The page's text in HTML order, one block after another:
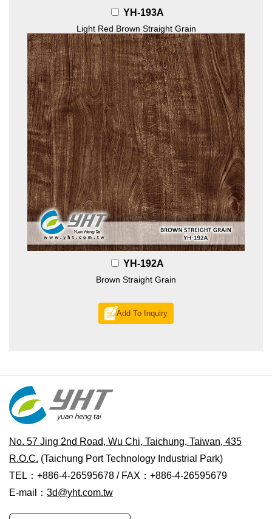
YH-193A
Light Red Brown Straight Grain
YH-192A
Brown Straight Grain
Add To Inquiry
No. 57 Jing 2nd Road, Wu Chi, Taichung, Taiwan, 435
R.O.C. (Taichung Port Technology Industrial Park)
TEL：+886-4-26595678 / FAX：+886-4-26595679
E-mail： 3d@yht.com.tw